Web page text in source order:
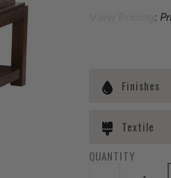
:
Finishes
Textile
QUANTITY